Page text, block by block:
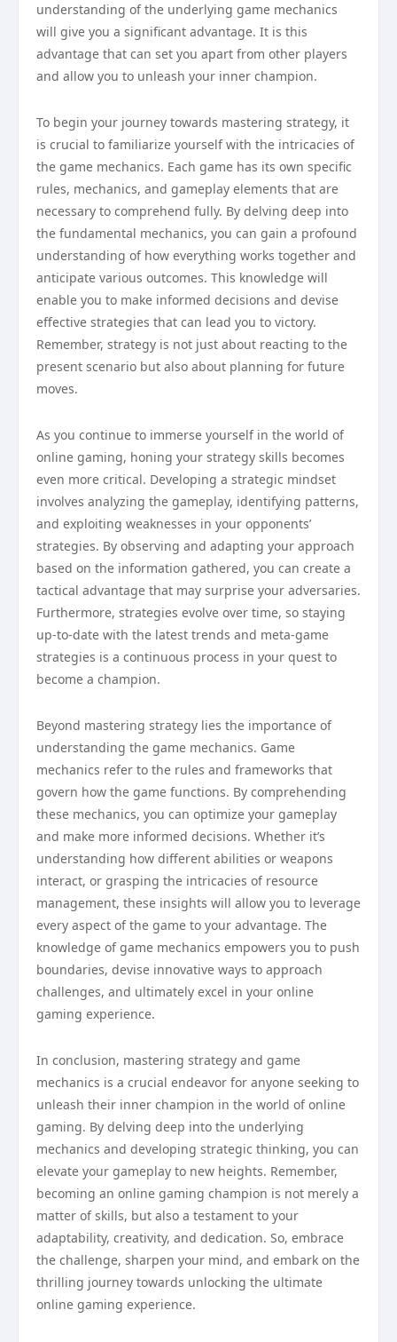
understanding of the underlying game mechanics
will give you a significant advantage. It is this
advantage that can set you apart from other players
and allow you to unleash your inner champion.
To begin your journey towards mastering strategy, it
is crucial to familiarize yourself with the intricacies of
the game mechanics. Each game has its own specific
rules, mechanics, and gameplay elements that are
necessary to comprehend fully. By delving deep into
the fundamental mechanics, you can gain a profound
understanding of how everything works together and
anticipate various outcomes. This knowledge will
enable you to make informed decisions and devise
effective strategies that can lead you to victory.
Remember, strategy is not just about reacting to the
present scenario but also about planning for future
moves.
As you continue to immerse yourself in the world of
online gaming, honing your strategy skills becomes
even more critical. Developing a strategic mindset
involves analyzing the gameplay, identifying patterns,
and exploiting weaknesses in your opponents’
strategies. By observing and adapting your approach
based on the information gathered, you can create a
tactical advantage that may surprise your adversaries.
Furthermore, strategies evolve over time, so staying
up-to-date with the latest trends and meta-game
strategies is a continuous process in your quest to
become a champion.
Beyond mastering strategy lies the importance of
understanding the game mechanics. Game
mechanics refer to the rules and frameworks that
govern how the game functions. By comprehending
these mechanics, you can optimize your gameplay
and make more informed decisions. Whether it’s
understanding how different abilities or weapons
interact, or grasping the intricacies of resource
management, these insights will allow you to leverage
every aspect of the game to your advantage. The
knowledge of game mechanics empowers you to push
boundaries, devise innovative ways to approach
challenges, and ultimately excel in your online
gaming experience.
In conclusion, mastering strategy and game
mechanics is a crucial endeavor for anyone seeking to
unleash their inner champion in the world of online
gaming. By delving deep into the underlying
mechanics and developing strategic thinking, you can
elevate your gameplay to new heights. Remember,
becoming an online gaming champion is not merely a
matter of skills, but also a testament to your
adaptability, creativity, and dedication. So, embrace
the challenge, sharpen your mind, and embark on the
thrilling journey towards unlocking the ultimate
online gaming experience.